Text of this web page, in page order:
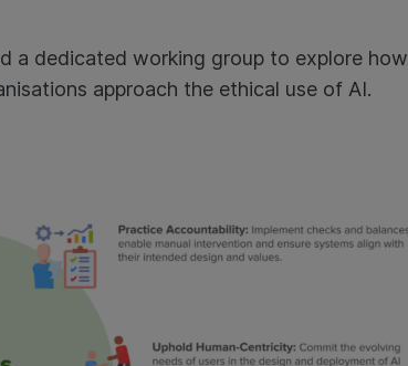
a dedicated working group to explore how
approach the ethical use of AI.